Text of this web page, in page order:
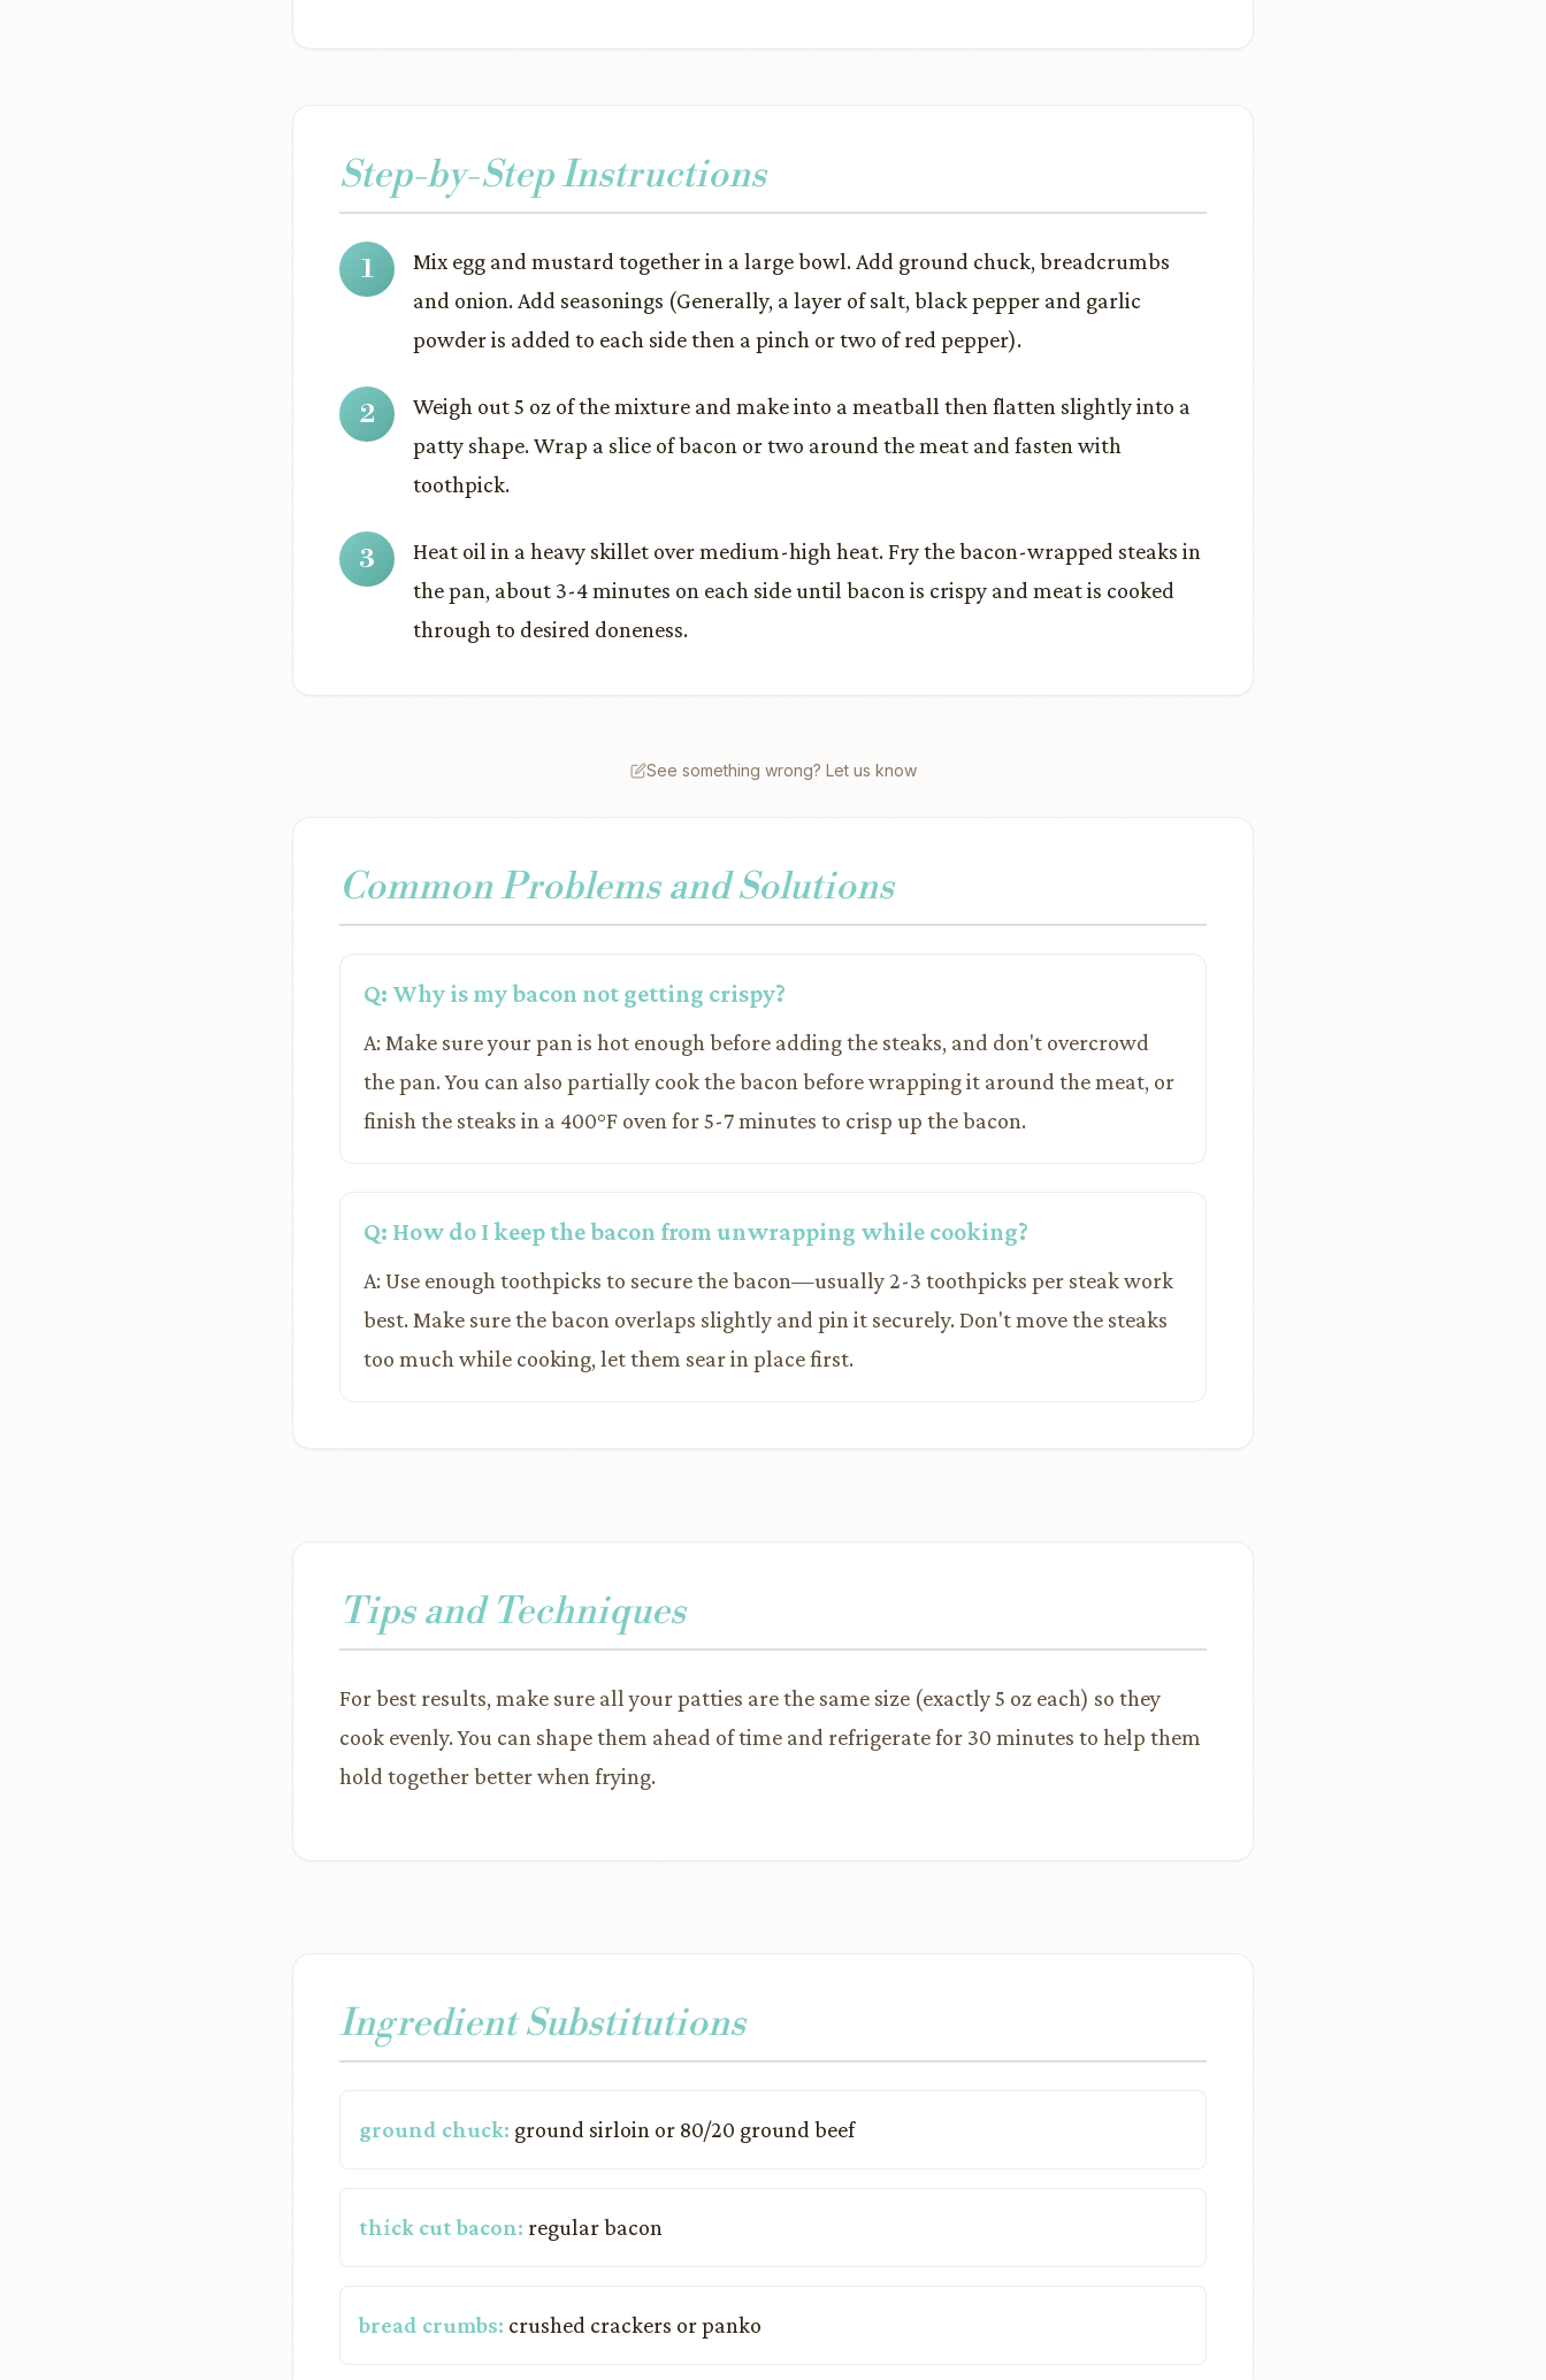
Step-by-Step Instructions
Mix egg and mustard together in a large bowl. Add ground chuck, breadcrumbs
and onion. Add seasonings (Generally, a layer of salt, black pepper and garlic
powder is added to each side then a pinch or two of red pepper).
Weigh out 5 oz of the mixture and make into a meatball then flatten slightly into a
patty shape. Wrap a slice of bacon or two around the meat and fasten with
toothpick.
Heat oil in a heavy skillet over medium-high heat. Fry the bacon-wrapped steaks in
the pan, about 3-4 minutes on each side until bacon is crispy and meat is cooked
through to desired doneness.
See something wrong? Let us know
Common Problems and Solutions
Q: Why is my bacon not getting crispy?
A: Make sure your pan is hot enough before adding the steaks, and don't overcrowd
the pan. You can also partially cook the bacon before wrapping it around the meat, or
finish the steaks in a 400°F oven for 5-7 minutes to crisp up the bacon.
Q: How do I keep the bacon from unwrapping while cooking?
A: Use enough toothpicks to secure the bacon—usually 2-3 toothpicks per steak work
best. Make sure the bacon overlaps slightly and pin it securely. Don't move the steaks
too much while cooking, let them sear in place first.
Tips and Techniques
For best results, make sure all your patties are the same size (exactly 5 oz each) so they
cook evenly. You can shape them ahead of time and refrigerate for 30 minutes to help them
hold together better when frying.
Ingredient Substitutions
ground chuck: ground sirloin or 80/20 ground beef
thick cut bacon: regular bacon
bread crumbs: crushed crackers or panko